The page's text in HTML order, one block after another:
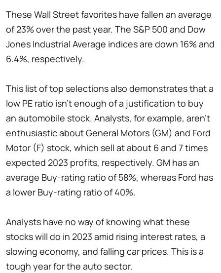
These Wall Street favorites have fallen an average
of 23% over the past year. The S&P 500 and Dow
Jones Industrial Average indices are down 16% and
6.4%, respectively.
This list of top selections also demonstrates that a
low PE ratio isn't enough of a justification to buy
an automobile stock. Analysts, for example, aren't
enthusiastic about General Motors (GM) and Ford
Motor (F) stock, which sell at about 6 and 7 times
expected 2023 profits, respectively. GM has an
average Buy-rating ratio of 58%, whereas Ford has
a lower Buy-rating ratio of 40%.
Analysts have no way of knowing what these
stocks will do in 2023 amid rising interest rates, a
slowing economy, and falling car prices. This is a
tough year for the auto sector.